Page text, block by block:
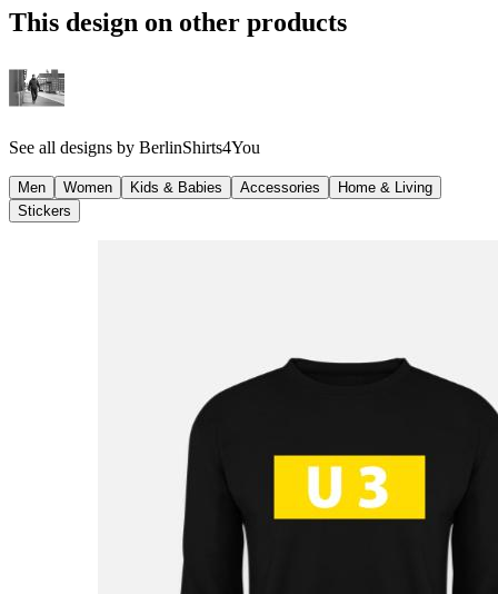
This design on other products
See all designs by BerlinShirts4You
Men Women Kids & Babies Accessories
Home & Living
Stickers